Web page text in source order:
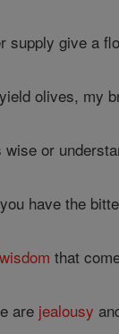
supply give a
olives, my
wise or
have the
wisdom that
are jealousy